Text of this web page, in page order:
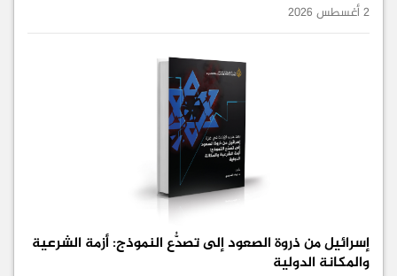
2 أغسطس 2026
إسرائيل من ذروة الصعود إلى تصدُّع النموذج: أزمة الشرعية
والمكانة الدولية